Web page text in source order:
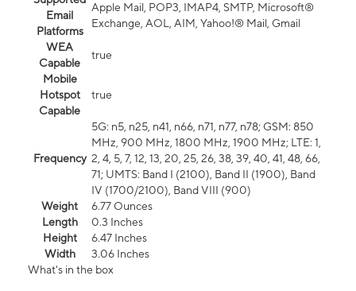
Email
Platforms
Apple Mail, POP3, IMAP4, SMTP, Microsoft®
Exchange, AOL, AIM, Yahoo!® Mail, Gmail
WEA
Capable
true
Mobile
Hotspot
Capable
true
Frequency
5G: n5, n25, n41, n66, n71, n77, n78; GSM: 850
MHz, 900 MHz, 1800 MHz, 1900 MHz; LTE: 1,
2, 4, 5, 7, 12, 13, 20, 25, 26, 38, 39, 40, 41, 48, 66,
71; UMTS: Band I (2100), Band II (1900), Band
IV (1700/2100), Band VIII (900)
Weight
6.77 Ounces
Length
0.3 Inches
Height
6.47 Inches
Width
3.06 Inches
What's in the box